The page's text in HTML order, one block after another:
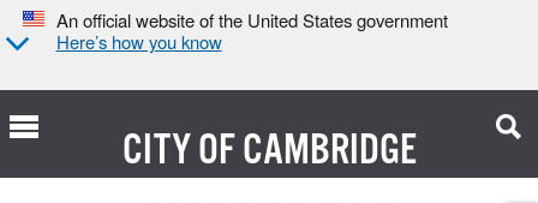
An official website of the United States government
Here’s how you know
CITY OFCAMBRIDGE